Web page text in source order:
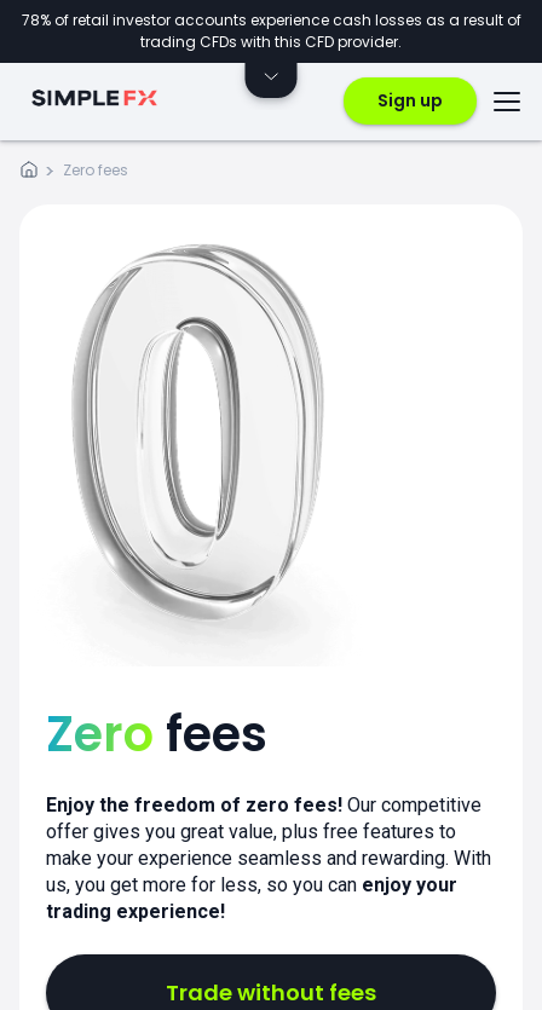
78% of retail investor accounts experience cash losses as a result of
trading CFDs with this CFD provider.
Sign up
Zero fees
Zero fees
Enjoy the freedom of zero fees! Our competitive
offer gives you great value, plus free features to
make your experience seamless and rewarding. With
us, you get more for less, so you can enjoy your
trading experience!
Trade without fees